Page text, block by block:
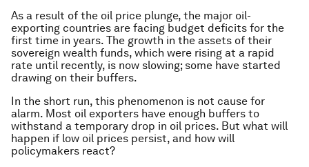
As a result of the oil price plunge, the major oil-
exporting countries are facing budget deficits for the
first time in years. The growth in the assets of their
sovereign wealth funds, which were rising at a rapid
rate until recently, is now slowing; some have started
drawing on their buffers.
In the short run, this phenomenon is not cause for
alarm. Most oil exporters have enough buffers to
withstand a temporary drop in oil prices. But what will
happen if low oil prices persist, and how will
policymakers react?